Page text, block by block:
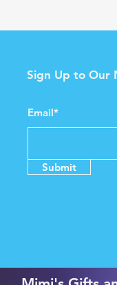
Sign Up to Our
Email*
Submit